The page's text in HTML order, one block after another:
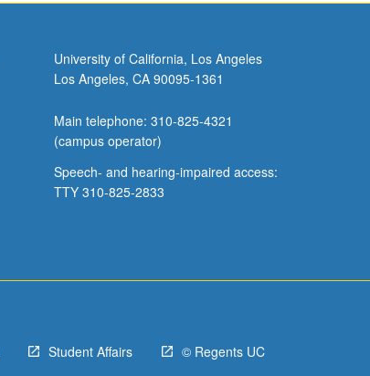
University of California, Los Angeles
Los Angeles, CA 90095-1361
Main telephone: 310-825-4321
(campus operator)
Speech- and hearing-impaired access:
TTY 310-825-2833
Student Affairs © Regents UC